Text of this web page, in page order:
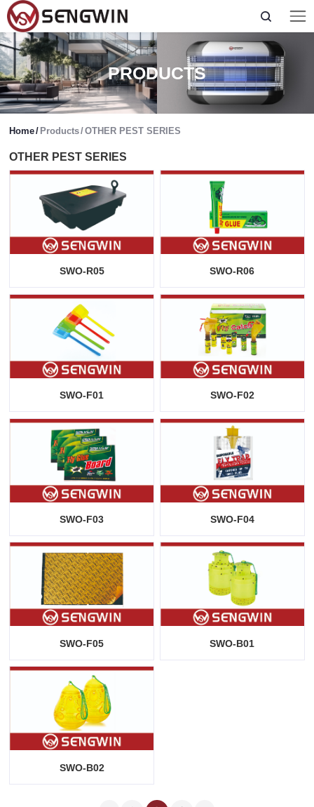
PRODUCTS
Home/ Products/OTHER PEST SERIES
OTHER PEST SERIES
SWO-R05 SWO-R06
SWO-F01 SWO-F02
SWO-F03 SWO-F04
SWO-F05 SWO-B01
SWO-B02